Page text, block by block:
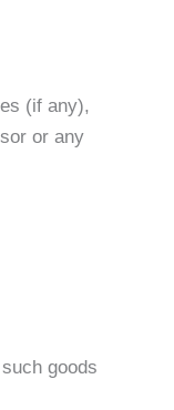
(if any),
or any
goods